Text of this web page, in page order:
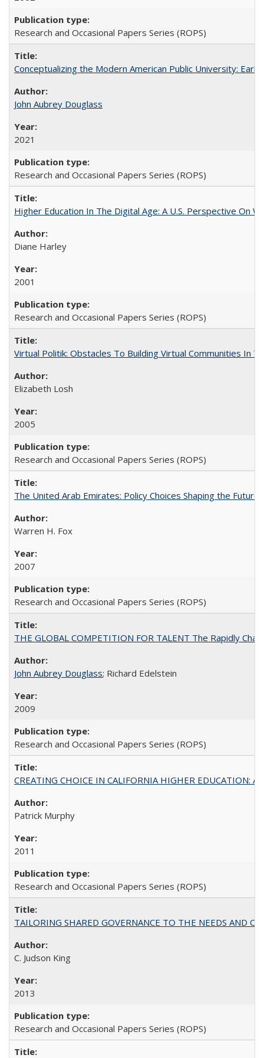
Research and Occasional Papers Series (ROPS)
Conceptualizing the Modern American Public University:
John Aubrey Douglass
2021
Research and Occasional Papers Series (ROPS)
Higher Education In The Digital Age: A U.S. Perspective On
Diane Harley
2001
Research and Occasional Papers Series (ROPS)
Virtual Politik: Obstacles To Building Virtual Communities In
Elizabeth Losh
2005
Research and Occasional Papers Series (ROPS)
The United Arab Emirates: Policy Choices Shaping the
Warren H. Fox
2007
Research and Occasional Papers Series (ROPS)
THE GLOBAL COMPETITION FOR TALENT The Rapidly
John Aubrey Douglass; Richard Edelstein
2009
Research and Occasional Papers Series (ROPS)
CREATING CHOICE IN CALIFORNIA HIGHER EDUCATION:
Patrick Murphy
2011
Research and Occasional Papers Series (ROPS)
TAILORING SHARED GOVERNANCE TO THE NEEDS AND
C. Judson King
2013
Research and Occasional Papers Series (ROPS)